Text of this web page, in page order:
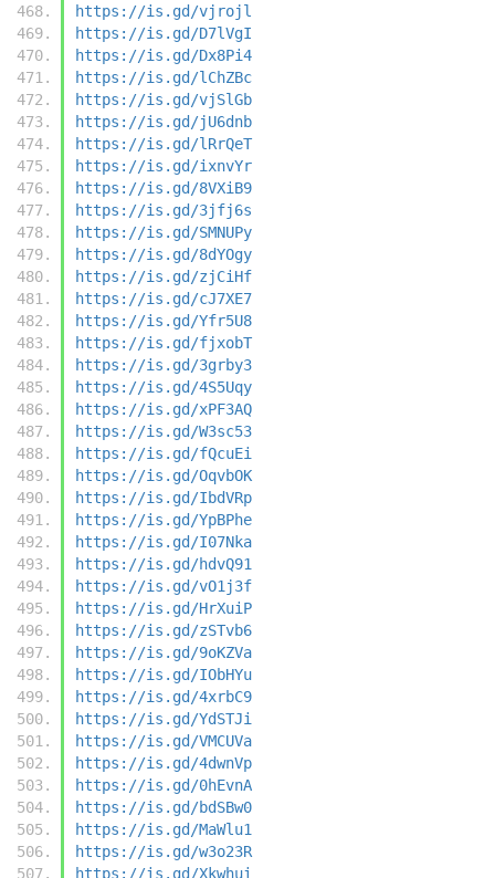
https://is.gd/vjrojl
https://is.gd/D7lVgI
https://is.gd/Dx8Pi4
https://is.gd/lChZBc
https://is.gd/vjSlGb
https://is.gd/jU6dnb
https://is.gd/lRrQeT
https://is.gd/ixnvYr
https://is.gd/8VXiB9
https://is.gd/3jfj6s
https://is.gd/SMNUPy
https://is.gd/8dYOgy
https://is.gd/zjCiHf
https://is.gd/cJ7XE7
https://is.gd/Yfr5U8
https://is.gd/fjxobT
https://is.gd/3grby3
https://is.gd/4S5Uqy
https://is.gd/xPF3AQ
https://is.gd/W3sc53
https://is.gd/fQcuEi
https://is.gd/OqvbOK
https://is.gd/IbdVRp
https://is.gd/YpBPhe
https://is.gd/I07Nka
https://is.gd/hdvQ91
https://is.gd/vO1j3f
https://is.gd/HrXuiP
https://is.gd/zSTvb6
https://is.gd/9oKZVa
https://is.gd/IObHYu
https://is.gd/4xrbC9
https://is.gd/YdSTJi
https://is.gd/VMCUVa
https://is.gd/4dwnVp
https://is.gd/0hEvnA
https://is.gd/bdSBw0
https://is.gd/MaWlu1
https://is.gd/w3o23R
https://is.gd/Xkwhui